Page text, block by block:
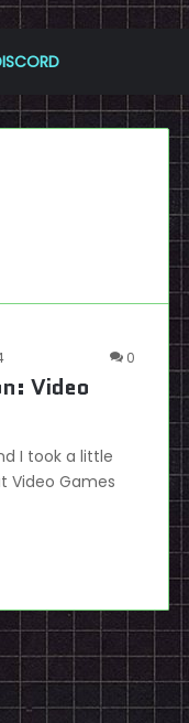
0
Video
I took a little
Video Games